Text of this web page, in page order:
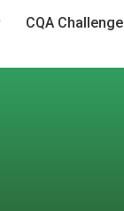
CQA Challenge